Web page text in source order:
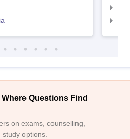
Questions Find
on exams, counselling,
options.